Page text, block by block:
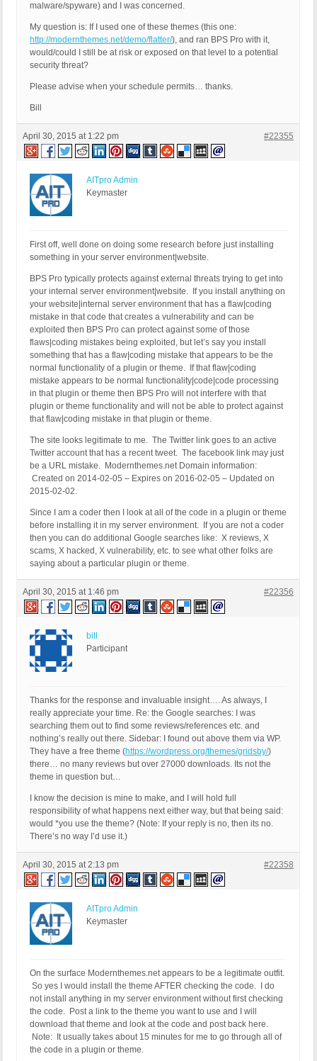
malware/spyware) and I was concerned.
My question is: If I used one of these themes (this one:
http://modernthemes.net/demo/flatter/), and ran BPS Pro with it,
would/could I still be at risk or exposed on that level to a potential
security threat?
Please advise when your schedule permits… thanks.
Bill
April 30, 2015 at 1:22 pm #22355
AITpro Admin
Keymaster
First off, well done on doing some research before just installing
something in your server environment|website.
BPS Pro typically protects against external threats trying to get into
your internal server environment|website. If you install anything on
your website|internal server environment that has a flaw|coding
mistake in that code that creates a vulnerability and can be
exploited then BPS Pro can protect against some of those
flaws|coding mistakes being exploited, but let’s say you install
something that has a flaw|coding mistake that appears to be the
normal functionality of a plugin or theme. If that flaw|coding
mistake appears to be normal functionality|code|code processing
in that plugin or theme then BPS Pro will not interfere with that
plugin or theme functionality and will not be able to protect against
that flaw|coding mistake in that plugin or theme.
The site looks legitimate to me. The Twitter link goes to an active
Twitter account that has a recent tweet. The facebook link may just
be a URL mistake. Modernthemes.net Domain information:
Created on 2014-02-05 – Expires on 2016-02-05 – Updated on
2015-02-02.
Since I am a coder then I look at all of the code in a plugin or theme
before installing it in my server environment. If you are not a coder
then you can do additional Google searches like: X reviews, X
scams, X hacked, X vulnerability, etc. to see what other folks are
saying about a particular plugin or theme.
April 30, 2015 at 1:46 pm #22356
bill
Participant
Thanks for the response and invaluable insight…. As always, I
really appreciate your time. Re: the Google searches: I was
searching them out to find some reviews/references etc. and
nothing’s really out there. Sidebar: I found out above them via WP.
They have a free theme (https://wordpress.org/themes/gridsby/)
there… no many reviews but over 27000 downloads. Its not the
theme in question but…
I know the decision is mine to make, and I will hold full
responsibility of what happens next either way, but that being said:
would *you use the theme? (Note: If your reply is no, then its no.
There’s no way I’d use it.)
April 30, 2015 at 2:13 pm #22358
AITpro Admin
Keymaster
On the surface Modernthemes.net appears to be a legitimate outfit.
So yes I would install the theme AFTER checking the code. I do
not install anything in my server environment without first checking
the code. Post a link to the theme you want to use and I will
download that theme and look at the code and post back here.
Note: It usually takes about 15 minutes for me to go through all of
the code in a plugin or theme.